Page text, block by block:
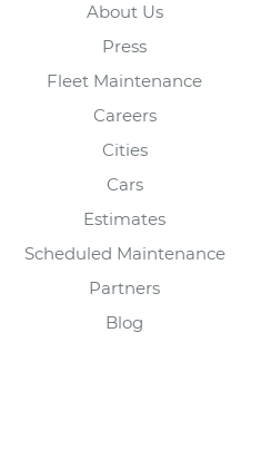
About Us
Press
Fleet Maintenance
Careers
Cities
Cars
Estimates
Scheduled Maintenance
Partners
Blog